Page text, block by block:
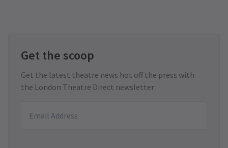
Get the scoop
Get the latest theatre news hot off the press with
the London Theatre Direct newsletter